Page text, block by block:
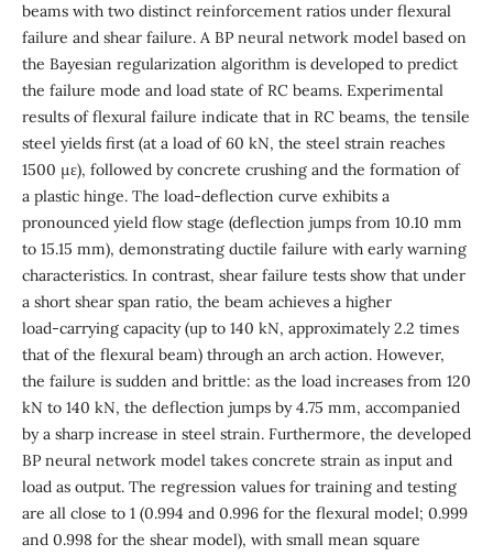
beams with two distinct reinforcement ratios under flexural
failure and shear failure. A BP neural network model based on
the Bayesian regularization algorithm is developed to predict
the failure mode and load state of RC beams. Experimental
results of flexural failure indicate that in RC beams, the tensile
steel yields first (at a load of 60 kN, the steel strain reaches
1500 µε), followed by concrete crushing and the formation of
a plastic hinge. The load‑deflection curve exhibits a
pronounced yield flow stage (deflection jumps from 10.10 mm
to 15.15 mm), demonstrating ductile failure with early warning
characteristics. In contrast, shear failure tests show that under
a short shear span ratio, the beam achieves a higher
load‑carrying capacity (up to 140 kN, approximately 2.2 times
that of the flexural beam) through an arch action. However,
the failure is sudden and brittle: as the load increases from 120
kN to 140 kN, the deflection jumps by 4.75 mm, accompanied
by a sharp increase in steel strain. Furthermore, the developed
BP neural network model takes concrete strain as input and
load as output. The regression values for training and testing
are all close to 1 (0.994 and 0.996 for the flexural model; 0.999
and 0.998 for the shear model), with small mean square